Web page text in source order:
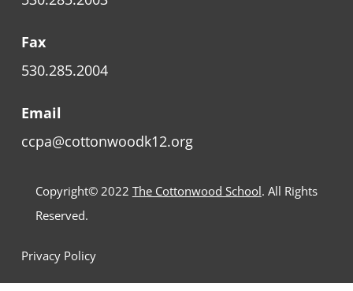
Fax
530.285.2004
Email
ccpa@cottonwoodk12.org
Copyright© 2022 The Cottonwood School. All Rights
Reserved.
Privacy Policy